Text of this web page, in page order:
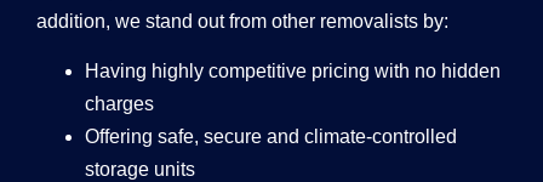
addition, we stand out from other removalists by:
Having highly competitive pricing with no hidden
charges
Offering safe, secure and climate-controlled
storage units